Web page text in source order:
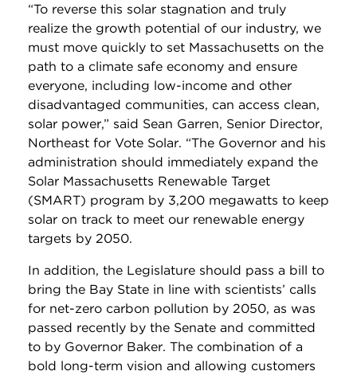
“To reverse this solar stagnation and truly
realize the growth potential of our industry, we
must move quickly to set Massachusetts on the
path to a climate safe economy and ensure
everyone, including low-income and other
disadvantaged communities, can access clean,
solar power,” said Sean Garren, Senior Director,
Northeast for Vote Solar. “The Governor and his
administration should immediately expand the
Solar Massachusetts Renewable Target
(SMART) program by 3,200 megawatts to keep
solar on track to meet our renewable energy
targets by 2050.
In addition, the Legislature should pass a bill to
bring the Bay State in line with scientists’ calls
for net-zero carbon pollution by 2050, as was
passed recently by the Senate and committed
to by Governor Baker. The combination of a
bold long-term vision and allowing customers